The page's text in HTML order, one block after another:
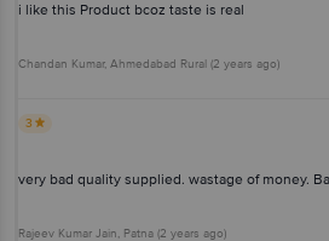
i like this Product bcoz taste is real
Chandan Kumar, Ahmedabad Rural (2 years ago)
3
very bad quality supplied. wastage of money.
Rajeev Kumar Jain, Patna (2 years ago)